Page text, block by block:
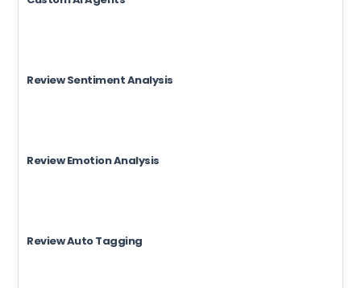
Review Sentiment Analysis
Review Emotion Analysis
Review Auto Tagging